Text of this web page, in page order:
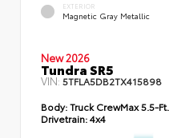
EXTERIOR
Magnetic Gray Metallic
New 2026
Tundra SR5
VIN:5TFLA5DB2TX415898
Body:Truck CrewMax 5.5-Ft.
Drivetrain:4x4